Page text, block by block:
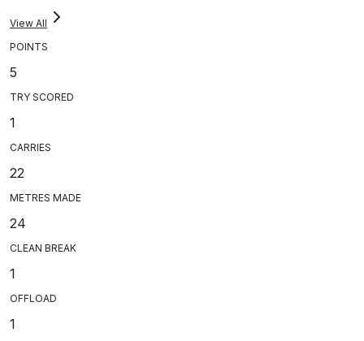
View All
POINTS
5
TRY SCORED
1
CARRIES
22
METRES MADE
24
CLEAN BREAK
1
OFFLOAD
1